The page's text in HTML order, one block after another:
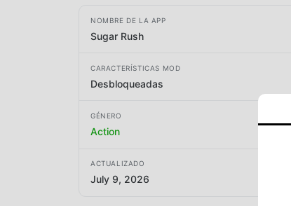
NOMBRE DE LA APP
Sugar Rush
CARACTERÍSTICAS MOD
Desbloqueadas
GÉNERO
Action
ACTUALIZADO
July 9, 2026